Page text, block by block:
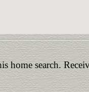
home search.